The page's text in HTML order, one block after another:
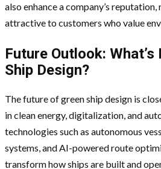
also enhance a company’s
attractive to customers who value
Future Outlook:
Ship Design?
The future of green ship design is
in clean energy, digitalization, and
technologies such as autonomous
systems, and AI-powered route
transform how ships are built and